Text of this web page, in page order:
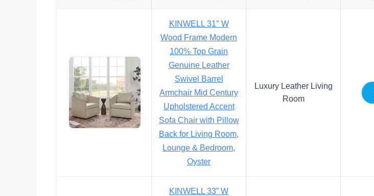
KINWELL 31″ W
Wood Frame Modern
100% Top Grain
Genuine Leather
Swivel Barrel
Armchair Mid Century
Upholstered Accent
Sofa Chair with Pillow
Back for Living Room,
Lounge & Bedroom,
Oyster
Luxury Leather Living
Room
KINWELL 33” W